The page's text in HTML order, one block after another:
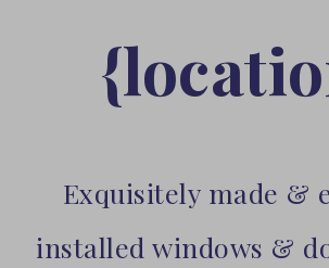
Exquisitely made &
installed windows &